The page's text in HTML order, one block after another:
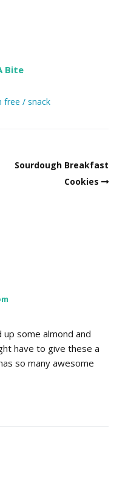
Bite
free snack
Sourdough Breakfast
Cookies
some almond and
have to give these a
so many awesome